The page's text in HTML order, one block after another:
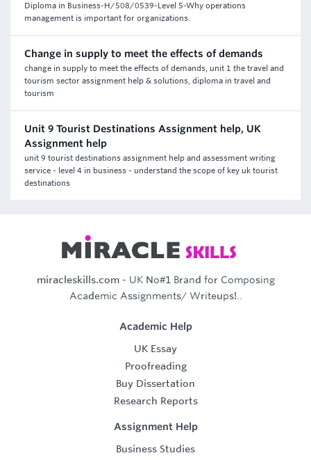
Diploma in Business-H/508/0539-Level 5-Why operations
management is important for organizations.
Change in supply to meet the effects of demands
change in supply to meet the effects of demands, unit 1 the travel and
tourism sector assignment help & solutions, diploma in travel and
tourism
Unit 9 Tourist Destinations Assignment help, UK
Assignment help
unit 9 tourist destinations assignment help and assessment writing
service - level 4 in business - understand the scope of key uk tourist
destinations
miracleskills.com- UK No#1 Brand for Composing
Academic Assignments/ Writeups!..
Academic Help
UK Essay
Proofreading
Buy Dissertation
Research Reports
Assignment Help
Business Studies